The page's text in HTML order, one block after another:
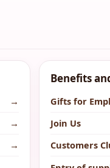
→
→
→
Benefits
Gifts for
Join Us
Customers